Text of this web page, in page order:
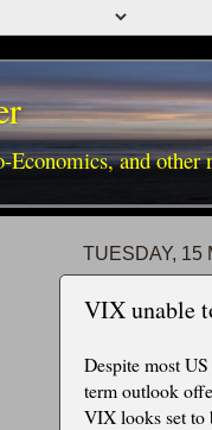
and other
TUESDAY, 15
VIX unable
Despite most
term outlook
VIX looks set to